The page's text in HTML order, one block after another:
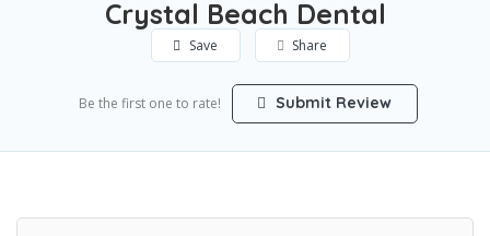
Crystal Beach Dental
Save Share
Be the first one to rate! Submit Review